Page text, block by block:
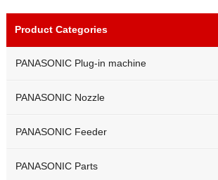
Product Categories
PANASONIC Plug-in machine
PANASONIC Nozzle
PANASONIC Feeder
PANASONIC Parts